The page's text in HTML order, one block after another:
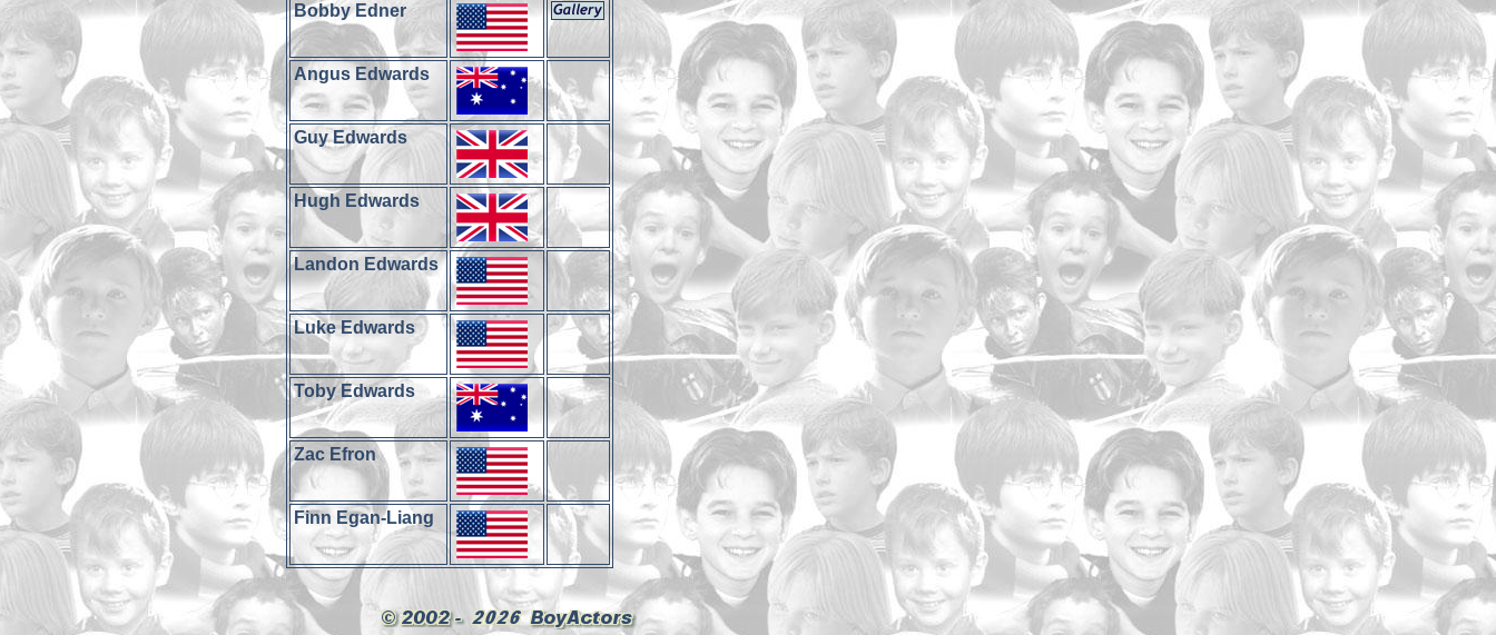
Bobby Edner
Angus Edwards
Guy Edwards
Hugh Edwards
Landon Edwards
Luke Edwards
Toby Edwards
Zac Efron
Finn Egan-Liang